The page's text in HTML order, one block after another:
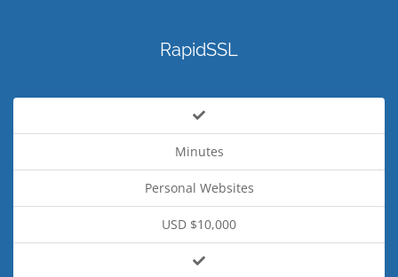
RapidSSL
Minutes
Personal Websites
USD $10,000